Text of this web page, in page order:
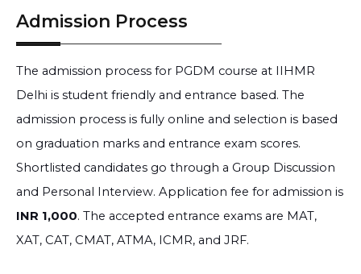
Admission Process
The admission process for PGDM course at IIHMR
Delhi is student friendly and entrance based. The
admission process is fully online and selection is based
on graduation marks and entrance exam scores.
Shortlisted candidates go through a Group Discussion
and Personal Interview. Application fee for admission is
INR 1,000. The accepted entrance exams are MAT,
XAT, CAT, CMAT, ATMA, ICMR, and JRF.